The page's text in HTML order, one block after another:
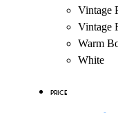
Vintage
Vintage
Warm
White
Price